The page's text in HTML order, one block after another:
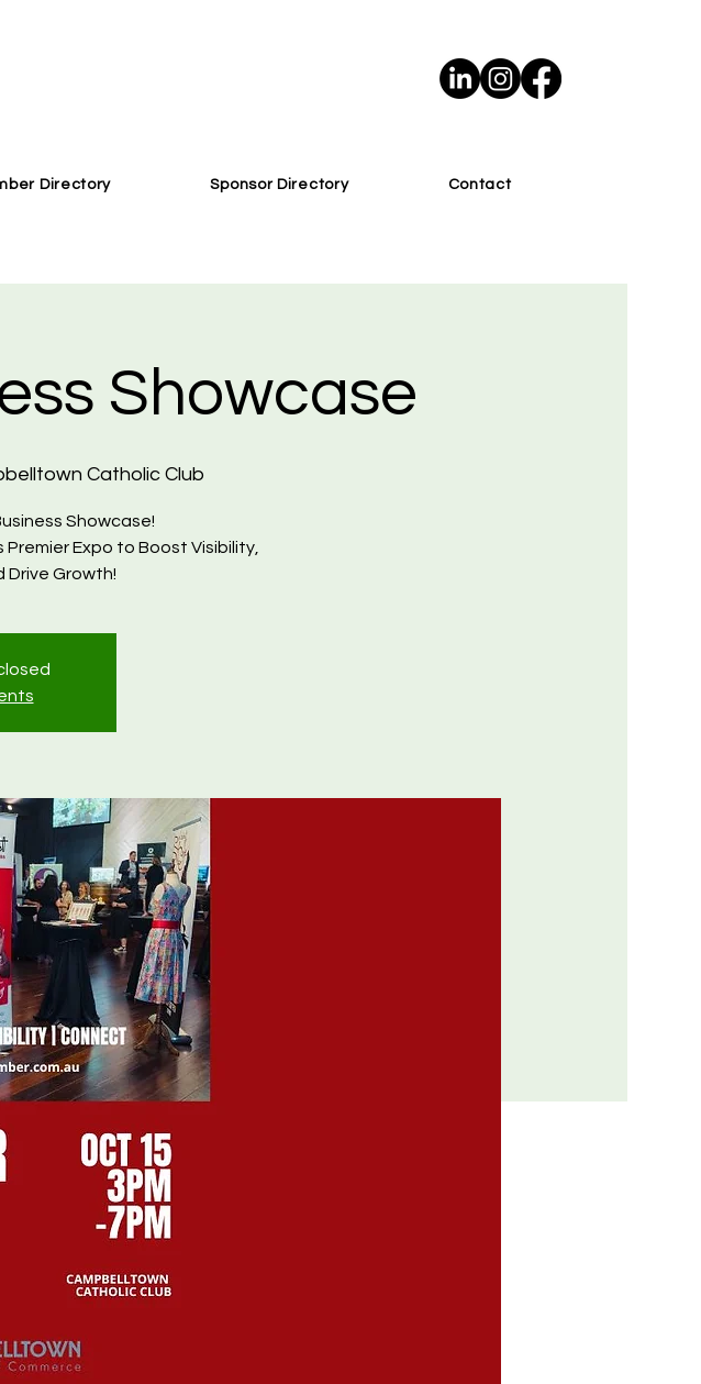
Directory Sponsor Directory Contact
Showcase
Catholic Club
Showcase!
Premier Expo to Boost Visibility,
Drive Growth!